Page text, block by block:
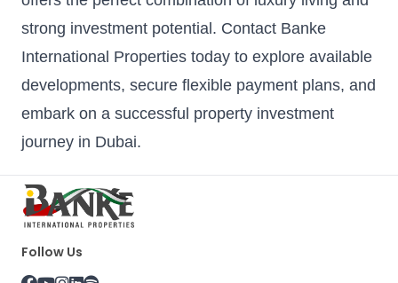
strong investment potential. Contact Banke
International Properties today to explore available
developments, secure flexible payment plans, and
embark on a successful property investment
journey in Dubai.
Follow Us